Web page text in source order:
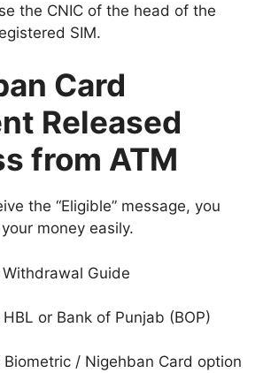
the CNIC of the head of the
SIM.
Card
Released
from ATM
the “Eligible” message, you
money easily.
Guide
or Bank of Punjab (BOP)
Biometric / Nigehban Card option